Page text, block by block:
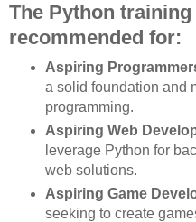
The Python
recommended for:
Aspiring
a solid foundation and
programming.
Aspiring Web
leverage Python for
web solutions.
Aspiring Game
seeking to create